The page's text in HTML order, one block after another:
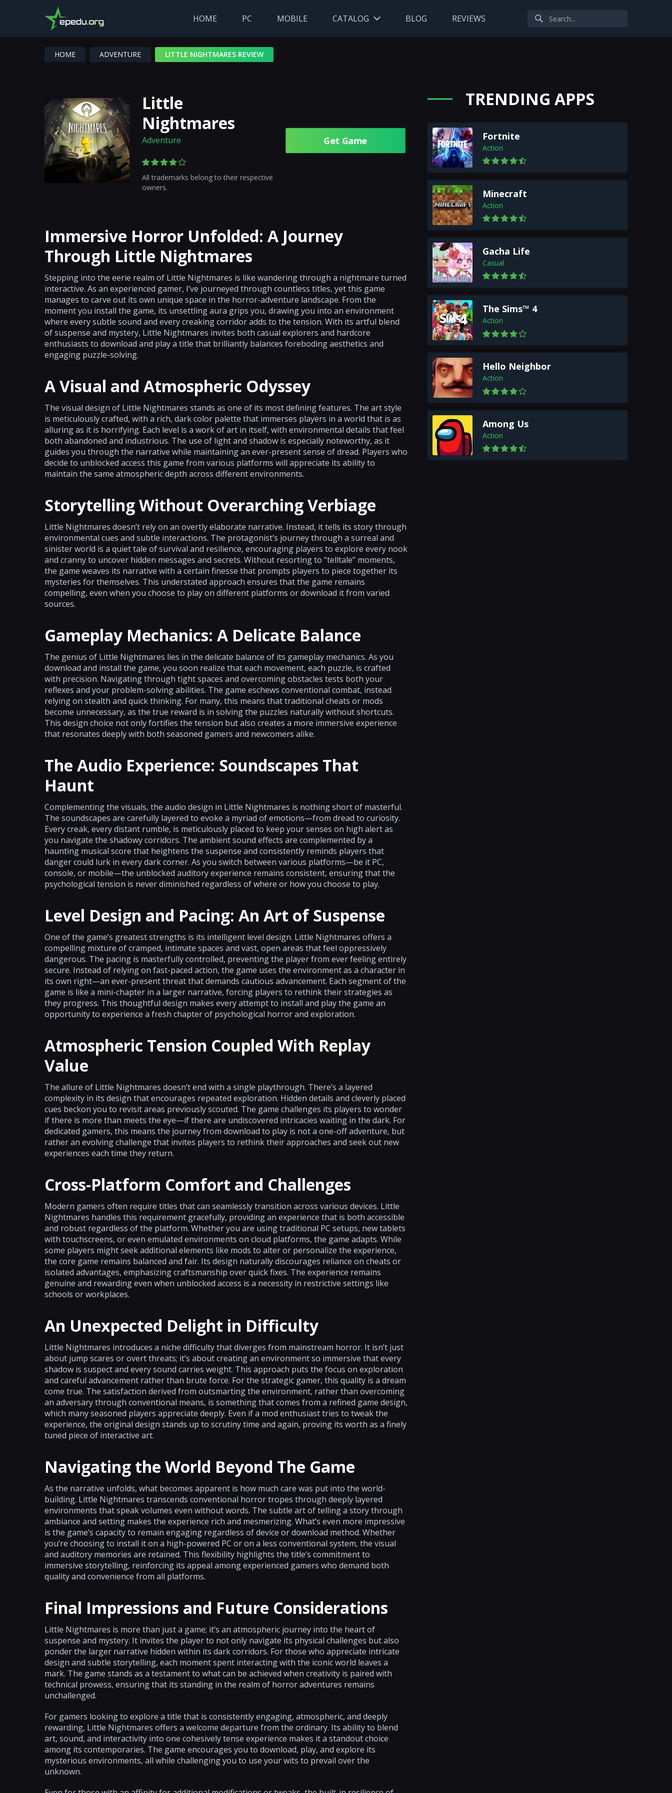
HOME PC MOBILE CATALOG BLOG REVIEWS
HOME ADVENTURE LITTLE NIGHTMARES REVIEW
Little
Nightmares
Adventure
All trademarks belong to their respective
owners.
Get Gamе
Immersive Horror Unfolded: A Journey
Through Little Nightmares
Stepping into the eerie realm of Little Nightmares is like wandering through a nightmare turned
interactive. As an experienced gamer, I’ve journeyed through countless titles, yet this game
manages to carve out its own unique space in the horror-adventure landscape. From the
moment you install the game, its unsettling aura grips you, drawing you into an environment
where every subtle sound and every creaking corridor adds to the tension. With its artful blend
of suspense and mystery, Little Nightmares invites both casual explorers and hardcore
enthusiasts to download and play a title that brilliantly balances foreboding aesthetics and
engaging puzzle-solving.
A Visual and Atmospheric Odyssey
The visual design of Little Nightmares stands as one of its most defining features. The art style
is meticulously crafted, with a rich, dark color palette that immerses players in a world that is as
alluring as it is horrifying. Each level is a work of art in itself, with environmental details that feel
both abandoned and industrious. The use of light and shadow is especially noteworthy, as it
guides you through the narrative while maintaining an ever-present sense of dread. Players who
decide to unblocked access this game from various platforms will appreciate its ability to
maintain the same atmospheric depth across different environments.
Storytelling Without Overarching Verbiage
Little Nightmares doesn’t rely on an overtly elaborate narrative. Instead, it tells its story through
environmental cues and subtle interactions. The protagonist’s journey through a surreal and
sinister world is a quiet tale of survival and resilience, encouraging players to explore every nook
and cranny to uncover hidden messages and secrets. Without resorting to “telltale” moments,
the game weaves its narrative with a certain finesse that prompts players to piece together its
mysteries for themselves. This understated approach ensures that the game remains
compelling, even when you choose to play on different platforms or download it from varied
sources.
Gameplay Mechanics: A Delicate Balance
The genius of Little Nightmares lies in the delicate balance of its gameplay mechanics. As you
download and install the game, you soon realize that each movement, each puzzle, is crafted
with precision. Navigating through tight spaces and overcoming obstacles tests both your
reflexes and your problem-solving abilities. The game eschews conventional combat, instead
relying on stealth and quick thinking. For many, this means that traditional cheats or mods
become unnecessary, as the true reward is in solving the puzzles naturally without shortcuts.
This design choice not only fortifies the tension but also creates a more immersive experience
that resonates deeply with both seasoned gamers and newcomers alike.
The Audio Experience: Soundscapes That
Haunt
Complementing the visuals, the audio design in Little Nightmares is nothing short of masterful.
The soundscapes are carefully layered to evoke a myriad of emotions—from dread to curiosity.
Every creak, every distant rumble, is meticulously placed to keep your senses on high alert as
you navigate the shadowy corridors. The ambient sound effects are complemented by a
haunting musical score that heightens the suspense and consistently reminds players that
danger could lurk in every dark corner. As you switch between various platforms—be it PC,
console, or mobile—the unblocked auditory experience remains consistent, ensuring that the
psychological tension is never diminished regardless of where or how you choose to play.
Level Design and Pacing: An Art of Suspense
One of the game’s greatest strengths is its intelligent level design. Little Nightmares offers a
compelling mixture of cramped, intimate spaces and vast, open areas that feel oppressively
dangerous. The pacing is masterfully controlled, preventing the player from ever feeling entirely
secure. Instead of relying on fast-paced action, the game uses the environment as a character in
its own right—an ever-present threat that demands cautious advancement. Each segment of the
game is like a mini-chapter in a larger narrative, forcing players to rethink their strategies as
they progress. This thoughtful design makes every attempt to install and play the game an
opportunity to experience a fresh chapter of psychological horror and exploration.
Atmospheric Tension Coupled With Replay
Value
The allure of Little Nightmares doesn’t end with a single playthrough. There’s a layered
complexity in its design that encourages repeated exploration. Hidden details and cleverly placed
cues beckon you to revisit areas previously scouted. The game challenges its players to wonder
if there is more than meets the eye—if there are undiscovered intricacies waiting in the dark. For
dedicated gamers, this means the journey from download to play is not a one-off adventure, but
rather an evolving challenge that invites players to rethink their approaches and seek out new
experiences each time they return.
Cross-Platform Comfort and Challenges
Modern gamers often require titles that can seamlessly transition across various devices. Little
Nightmares handles this requirement gracefully, providing an experience that is both accessible
and robust regardless of the platform. Whether you are using traditional PC setups, new tablets
with touchscreens, or even emulated environments on cloud platforms, the game adapts. While
some players might seek additional elements like mods to alter or personalize the experience,
the core game remains balanced and fair. Its design naturally discourages reliance on cheats or
isolated advantages, emphasizing craftsmanship over quick fixes. The experience remains
genuine and rewarding even when unblocked access is a necessity in restrictive settings like
schools or workplaces.
An Unexpected Delight in Difficulty
Little Nightmares introduces a niche difficulty that diverges from mainstream horror. It isn’t just
about jump scares or overt threats; it’s about creating an environment so immersive that every
shadow is suspect and every sound carries weight. This approach puts the focus on exploration
and careful advancement rather than brute force. For the strategic gamer, this quality is a dream
come true. The satisfaction derived from outsmarting the environment, rather than overcoming
an adversary through conventional means, is something that comes from a refined game design,
which many seasoned players appreciate deeply. Even if a mod enthusiast tries to tweak the
experience, the original design stands up to scrutiny time and again, proving its worth as a finely
tuned piece of interactive art.
Navigating the World Beyond The Game
As the narrative unfolds, what becomes apparent is how much care was put into the world-
building. Little Nightmares transcends conventional horror tropes through deeply layered
environments that speak volumes even without words. The subtle art of telling a story through
ambiance and setting makes the experience rich and mesmerizing. What’s even more impressive
is the game’s capacity to remain engaging regardless of device or download method. Whether
you’re choosing to install it on a high-powered PC or on a less conventional system, the visual
and auditory memories are retained. This flexibility highlights the title’s commitment to
immersive storytelling, reinforcing its appeal among experienced gamers who demand both
quality and convenience from all platforms.
Final Impressions and Future Considerations
Little Nightmares is more than just a game; it’s an atmospheric journey into the heart of
suspense and mystery. It invites the player to not only navigate its physical challenges but also
ponder the larger narrative hidden within its dark corridors. For those who appreciate intricate
design and subtle storytelling, each moment spent interacting with the iconic world leaves a
mark. The game stands as a testament to what can be achieved when creativity is paired with
technical prowess, ensuring that its standing in the realm of horror adventures remains
unchallenged.
For gamers looking to explore a title that is consistently engaging, atmospheric, and deeply
rewarding, Little Nightmares offers a welcome departure from the ordinary. Its ability to blend
art, sound, and interactivity into one cohesively tense experience makes it a standout choice
among its contemporaries. The game encourages you to download, play, and explore its
mysterious environments, all while challenging you to use your wits to prevail over the
unknown.
TRENDING APPS
Fortnite
Action
Minecraft
Action
Gacha Life
Casual
The Sims™ 4
Action
Hello Neighbor
Action
Among Us
Action